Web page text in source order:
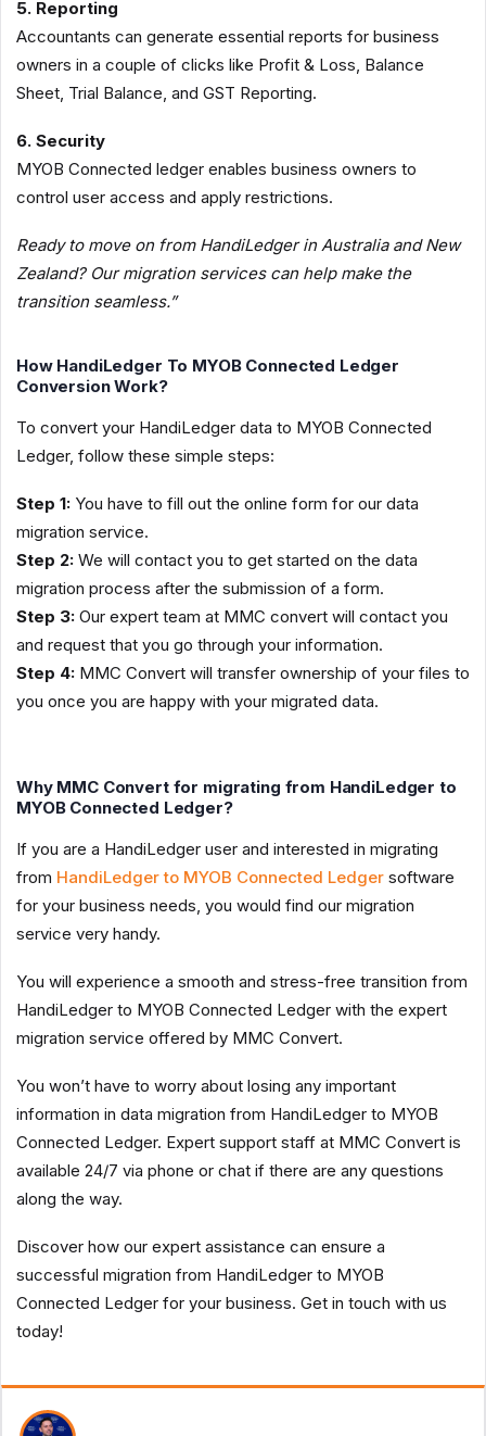
5. Reporting
Accountants can generate essential reports for business
owners in a couple of clicks like Profit & Loss, Balance
Sheet, Trial Balance, and GST Reporting.
6. Security
MYOB Connected ledger enables business owners to
control user access and apply restrictions.
Ready to move on from HandiLedger in Australia and New
Zealand? Our migration services can help make the
transition seamless.”
How HandiLedger To MYOB Connected Ledger
Conversion Work?
To convert your HandiLedger data to MYOB Connected
Ledger, follow these simple steps:
Step 1: You have to fill out the online form for our data
migration service.
Step 2: We will contact you to get started on the data
migration process after the submission of a form.
Step 3: Our expert team at MMC convert will contact you
and request that you go through your information.
Step 4: MMC Convert will transfer ownership of your files to
you once you are happy with your migrated data.
Why MMC Convert for migrating from HandiLedger to
MYOB Connected Ledger?
If you are a HandiLedger user and interested in migrating
from HandiLedger to MYOB Connected Ledger software
for your business needs, you would find our migration
service very handy.
You will experience a smooth and stress-free transition from
HandiLedger to MYOB Connected Ledger with the expert
migration service offered by MMC Convert.
You won’t have to worry about losing any important
information in data migration from HandiLedger to MYOB
Connected Ledger. Expert support staff at MMC Convert is
available 24/7 via phone or chat if there are any questions
along the way.
Discover how our expert assistance can ensure a
successful migration from HandiLedger to MYOB
Connected Ledger for your business. Get in touch with us
today!